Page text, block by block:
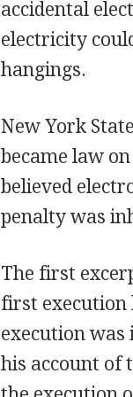
accidental
electricity
hangings.
New York
became law
believed
penalty was
The first
first execution
execution
his account of